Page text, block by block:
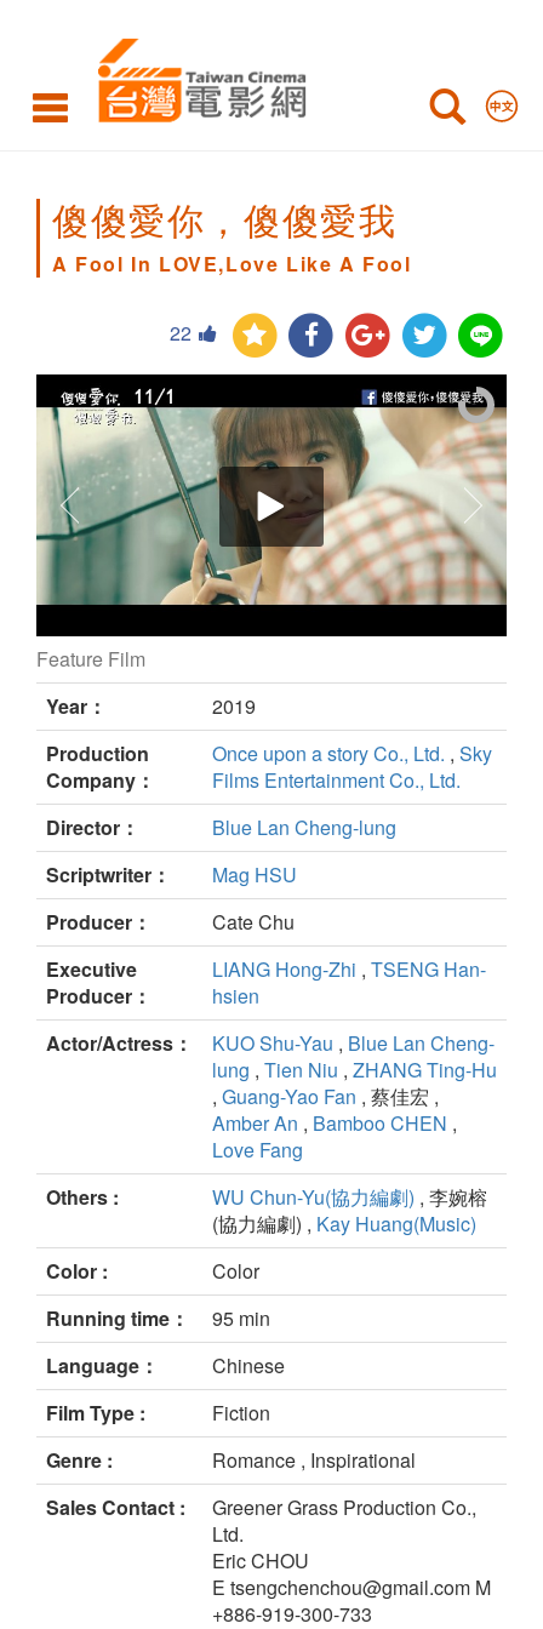
In
Like傻傻愛你，傻傻愛我
A Fool In LOVE,Love Like A Fool
22
A Fool In LOVE,Love Like A Fool still
Feature Film
Year：
2019
Production
Company：
Once upon a story Co., Ltd. , Sky
Films Entertainment Co., Ltd.
Director：
Blue Lan Cheng-lung
Scriptwriter：
Mag HSU
Producer：
Cate Chu
Executive
Producer：
LIANG Hong-Zhi , TSENG Han-
hsien
Actor/Actress：
KUO Shu-Yau , Blue Lan Cheng-
lung , Tien Niu , ZHANG Ting-Hu
, Guang-Yao Fan , 蔡佳宏 ,
Amber An , Bamboo CHEN ,
Love Fang
Others :
WU Chun-Yu(協力編劇) , 李婉榕
(協力編劇) , Kay Huang(Music)
Color :
Color
Running time：
95 min
Language：
Chinese
Film Type :
Fiction
Genre :
Romance , Inspirational
Sales Contact :
Greener Grass Production Co.,
Ltd.
Eric CHOU
E tsengchenchou@gmail.com M
+886-919-300-733